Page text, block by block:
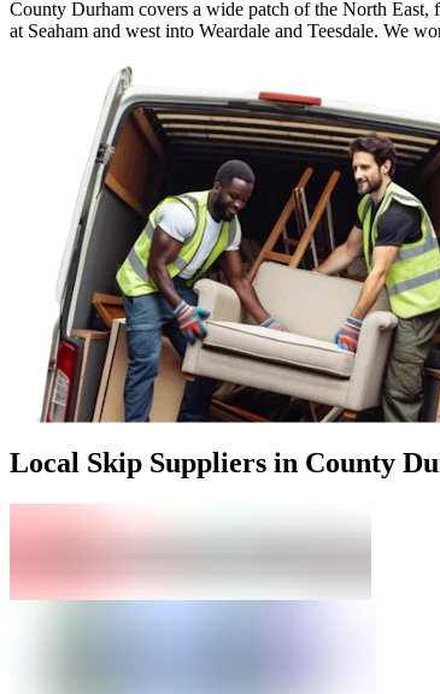
County Durham covers a wide patch of the North
at Seaham and west into Weardale and Teesdale. We
Local Skip Suppliers in County